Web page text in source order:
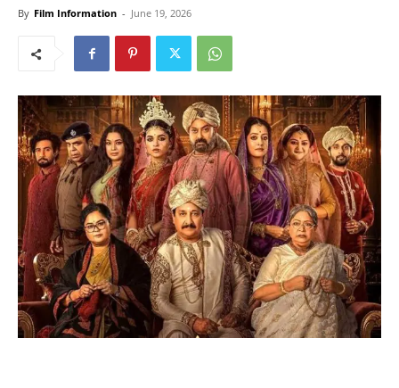
By Film Information - June 19, 2026